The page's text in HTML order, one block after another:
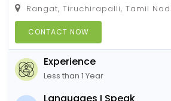
Rangat, Tiruchirapalli, Tamil
CONTACT NOW
Experience
Less than 1 Year
Languages I Speak